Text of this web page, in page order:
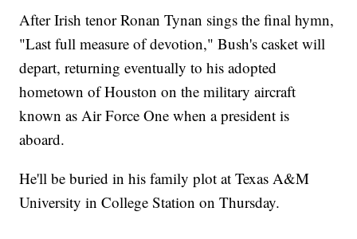
After Irish tenor Ronan Tynan sings the final hymn,
"Last full measure of devotion," Bush's casket will
depart, returning eventually to his adopted
hometown of Houston on the military aircraft
known as Air Force One when a president is
aboard.
He'll be buried in his family plot at Texas A&M
University in College Station on Thursday.